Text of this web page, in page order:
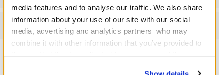
media features and to analyse our traffic. We also share
information about your use of our site with our social
media, advertising and analytics partners, who may
combine it with other information that you’ve provided to
Show details
Reviews